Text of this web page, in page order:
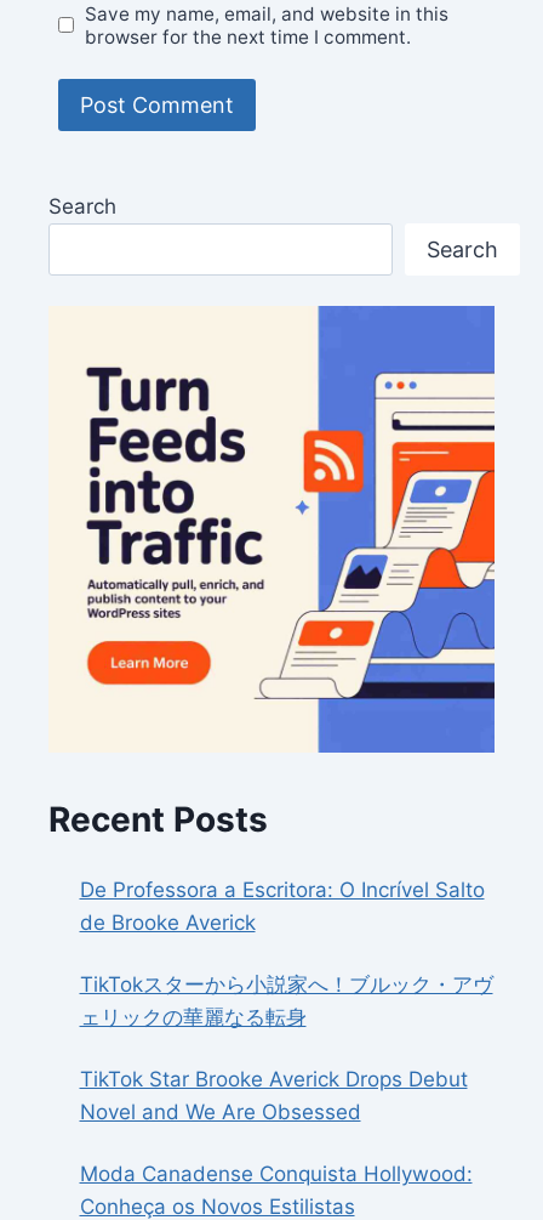
Save my name, email, and website in this
browser for the next time I comment.
Search
Search
Recent Posts
De Professora a Escritora: O Incrível Salto
de Brooke Averick
TikTokスターから小説家へ！ブルック・アヴ
ェリックの華麗なる転身
TikTok Star Brooke Averick Drops Debut
Novel and We Are Obsessed
Moda Canadense Conquista Hollywood:
Conheça os Novos Estilistas